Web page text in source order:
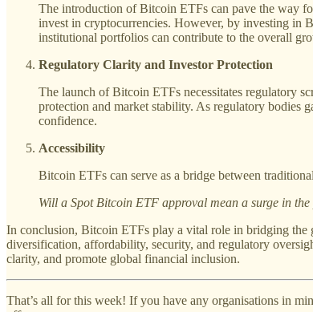
The introduction of Bitcoin ETFs can pave the way
invest in cryptocurrencies. However, by investing in
institutional portfolios can contribute to the overall
Regulatory Clarity and Investor Protection
The launch of Bitcoin ETFs necessitates regulatory
protection and market stability. As regulatory bodies
confidence.
Accessibility
Bitcoin ETFs can serve as a bridge between
Will a Spot Bitcoin ETF approval mean a surge in
In conclusion, Bitcoin ETFs play a vital role in bridging the
diversification, affordability, security, and regulatory
clarity, and promote global financial inclusion.
That’s all for this week! If you have any organisations in